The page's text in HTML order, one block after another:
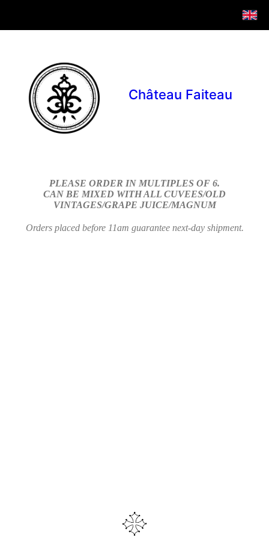
Château Faiteau
PLEASE ORDER IN MULTIPLES OF 6.
CAN BE MIXED WITH ALL CUVEES/OLD
VINTAGES/GRAPE JUICE/MAGNUM
Orders placed before 11am guarantee next-day shipment.